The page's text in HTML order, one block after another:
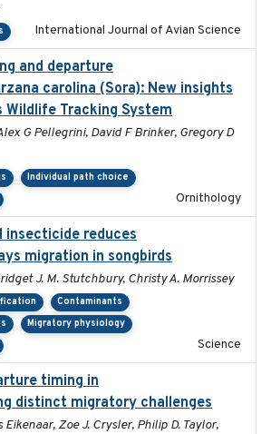
International Journal of Avian Science
and departure
carolina (Sora): New insights
Tracking System
G Pellegrini, David F Brinker, Gregory D
Individual path choice
Ornithology
insecticide reduces
migration in songbirds
J. M. Stutchbury, Christy A. Morrissey
Contaminants
Migratory physiology
Science
timing in
distinct migratory challenges
Zoe J. Crysler, Philip D. Taylor,